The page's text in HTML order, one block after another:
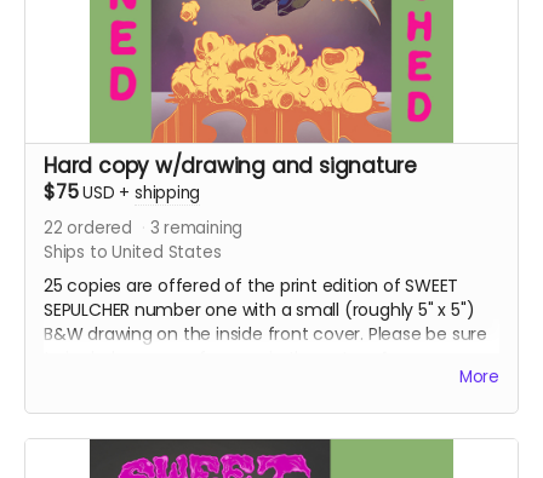
Hard copy w/drawing and signature
$75USD + shipping
22 ordered 3 remaining
Ships to United States
25 copies are offered of the print edition of SWEET
SEPULCHER number one with a small (roughly 5" x 5")
B&W drawing on the inside front cover. Please be sure
DOMESTIC SHIPPING IN THE US ONLY.
More